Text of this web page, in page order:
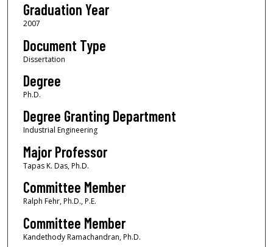
Graduation Year
2007
Document Type
Dissertation
Degree
Ph.D.
Degree Granting Department
Industrial Engineering
Major Professor
Tapas K. Das, Ph.D.
Committee Member
Ralph Fehr, Ph.D., P.E.
Committee Member
Kandethody Ramachandran, Ph.D.